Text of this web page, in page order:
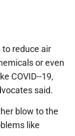
reduce air
or even
COVID--19,
said.
blow to the
like